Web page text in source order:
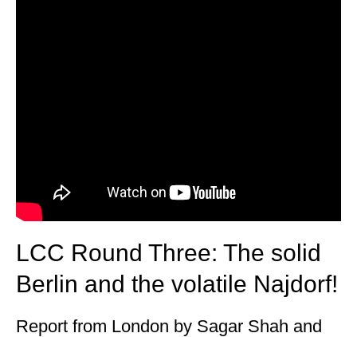
LCC Round Three: The solid
Berlin and the volatile Najdorf!
Report from London by Sagar Shah and